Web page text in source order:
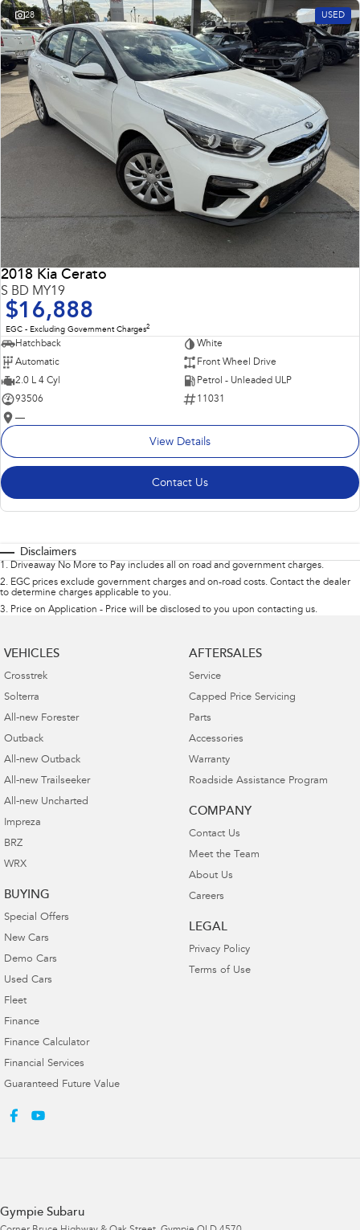
28 USED
2018 Kia Cerato
S BD MY19
$16,888
EGC - Excluding Government Charges2
Hatchback
White
Automatic
Front Wheel Drive
2.0 L 4 Cyl
Petrol - Unleaded ULP
93506
11031
—
View Details
Contact Us
Disclaimers
1 . Driveaway No More to Pay includes all on road and government charges.
2. EGC prices exclude government charges and on-road costs. Contact the dealer
to determine charges applicable to you.
3. Price on Application - Price will be disclosed to you upon contacting us.
VEHICLES
Crosstrek
Solterra
All-new Forester
Outback
All-new Outback
All-new Trailseeker
All-new Uncharted
Impreza
BRZ
WRX
BUYING
Special Offers
New Cars
Demo Cars
Used Cars
Fleet
Finance
Finance Calculator
Financial Services
Guaranteed Future Value
AFTERSALES
Service
Capped Price Servicing
Parts
Accessories
Warranty
Roadside Assistance Program
COMPANY
Contact Us
Meet the Team
About Us
Careers
LEGAL
Privacy Policy
Terms of Use
Gympie Subaru